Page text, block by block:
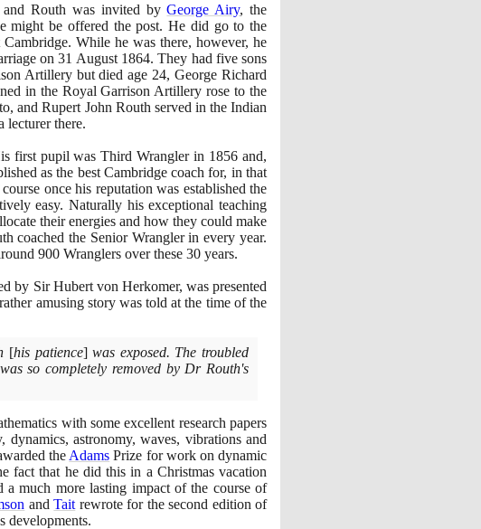
and Routh was invited byGeorge Airy, the
might be offered the post. He did go to the
While he was there, however, he
on31 August 1864. They had five sons
Artillery but died age 24, George Richard
in the Royal Garrison Artillery rose to the
and Rupert John Routh served in the Indian
lecturer there.
first pupil was Third Wrangler in 1856 and,
as the best Cambridge coach for, in that
once his reputation was established the
easy. Naturally his exceptional teaching
their energies and how they could make
coached the Senior Wrangler in every year.
900 Wranglers over these 30 years.
by Sir Hubert von Herkomer, was presented
amusing story was told at the time of the
[his patience]was exposed. The troubled
so completely removed by Dr Routh's
with some excellent research papers
dynamics, astronomy, waves, vibrations and
the Adams Prize for work on dynamic
fact that he did this in a Christmas vacation
a much more lasting impact of the course of
andTait rewrote for the second edition of
developments.